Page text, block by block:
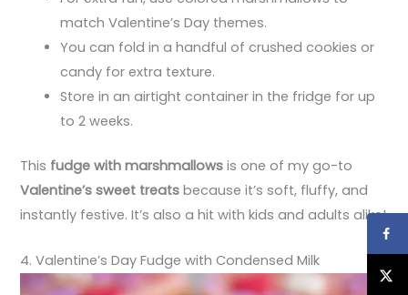
match Valentine’s Day themes.
You can fold in a handful of crushed cookies or
candy for extra texture.
Store in an airtight container in the fridge for up
to 2 weeks.
This fudge with marshmallows is one of my go-to
Valentine’s sweet treats because it’s soft, fluffy, and
instantly festive. It’s also a hit with kids and adults alike!
4. Valentine’s Day Fudge with Condensed Milk